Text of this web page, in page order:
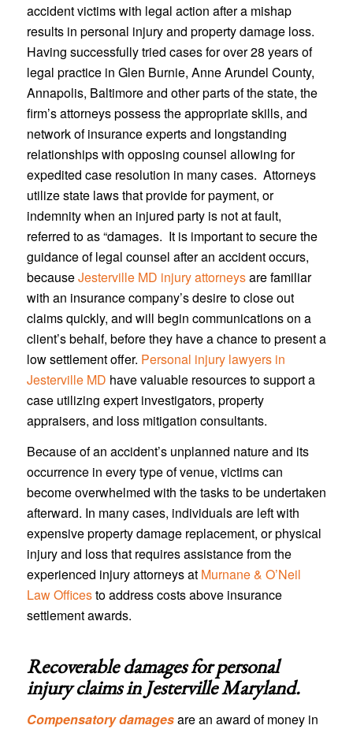
accident victims with legal action after a mishap
results in personal injury and property damage loss.
Having successfully tried cases for over 28 years of
legal practice in Glen Burnie, Anne Arundel County,
Annapolis, Baltimore and other parts of the state, the
firm’s attorneys possess the appropriate skills, and
network of insurance experts and longstanding
relationships with opposing counsel allowing for
expedited case resolution in many cases. Attorneys
utilize state laws that provide for payment, or
indemnity when an injured party is not at fault,
referred to as “damages. It is important to secure the
guidance of legal counsel after an accident occurs,
becauseJesterville MD injury attorneysare familiar
with an insurance company’s desire to close out
claims quickly, and will begin communications on a
client’s behalf, before they have a chance to present a
low settlement offer. Personal injury lawyers in
Jesterville MD have valuable resources to support a
case utilizing expert investigators, property
appraisers, and loss mitigation consultants.
Because of an accident’s unplanned nature and its
occurrence in every type of venue, victims can
become overwhelmed with the tasks to be undertaken
afterward. In many cases, individuals are left with
expensive property damage replacement, or physical
injury and loss that requires assistance from the
experienced injury attorneys at Murnane & O’Neil
Law Officesto address costs above insurance
settlement awards.
Recoverable damages for personal
injury claims in Jesterville Maryland.
Compensatory damagesare an award of money in